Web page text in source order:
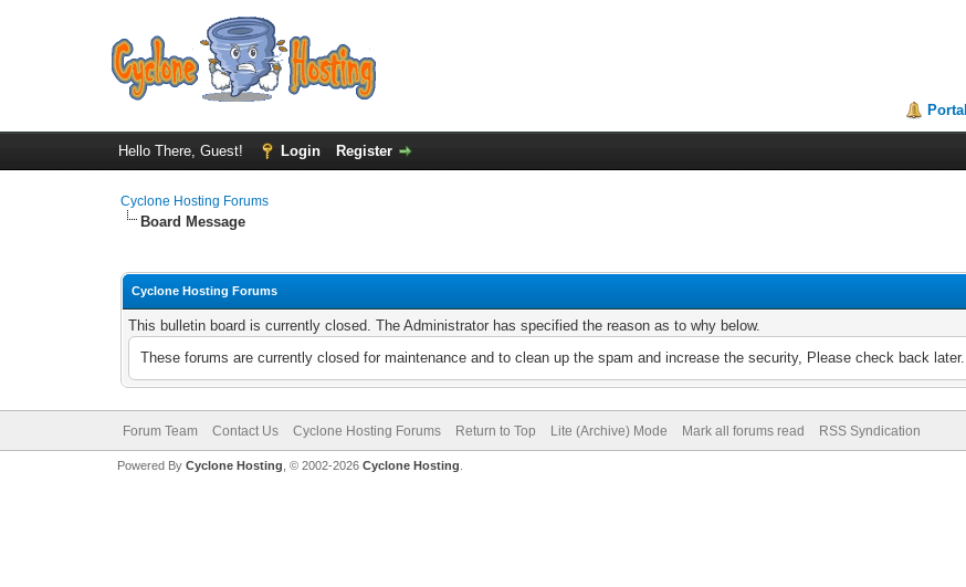
Portal
Hello There, Guest! Login Register
Cyclone Hosting Forums
Board Message
Cyclone Hosting Forums
This bulletin board is currently closed. The Administrator has specified the reason as to why below.
These forums are currently closed for maintenance and to clean up the spam and increase the security, Please check back later.
Forum Team Contact Us Cyclone Hosting Forums Return to Top Lite (Archive) Mode Mark all forums read RSS Syndication
Powered By Cyclone Hosting, © 2002-2026 Cyclone Hosting.